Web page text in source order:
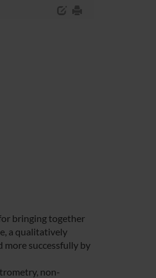
bringing together
a qualitatively
successfully by
non-